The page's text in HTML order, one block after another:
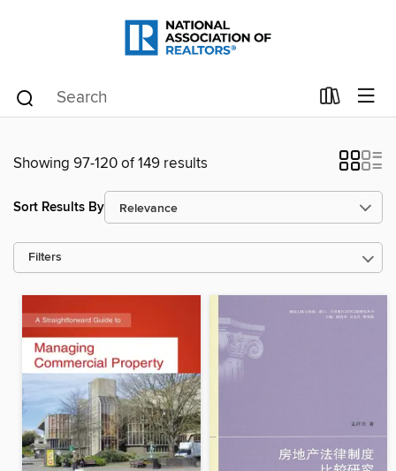
Showing 97-120 of 149 results
Sort Results By
Filters